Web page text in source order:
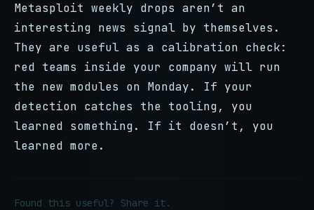
Metasploit weekly drops aren’t an
interesting news signal by themselves.
They are useful as a calibration check:
red teams inside your company will run
the new modules on Monday. If your
detection catches the tooling, you
learned something. If it doesn’t, you
learned more.
Found this useful? Share it.